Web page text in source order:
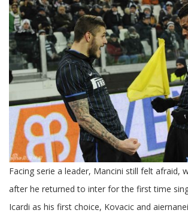
Facing serie a leader, Mancini still felt afraid,
after he returned to inter for the first time
Icardi as his first choice, Kovacic and